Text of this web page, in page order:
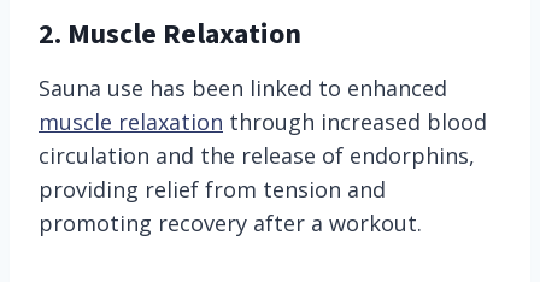
2. Muscle Relaxation
Sauna use has been linked to enhanced
muscle relaxation through increased blood
circulation and the release of endorphins,
providing relief from tension and
promoting recovery after a workout.